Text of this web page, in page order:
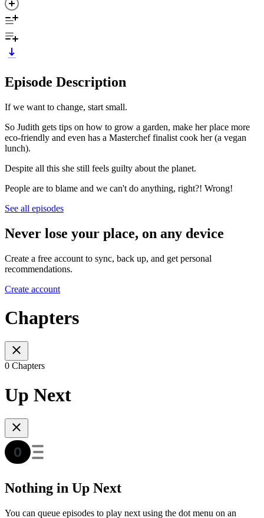
Episode Description
If we want to change, start small.
So Judith gets tips on how to grow a garden, make her place more
eco-friendly and even has a Masterchef finalist cook her (a vegan
lunch).
Despite all this she still feels guilty about the planet.
People are to blame and we can't do anything, right?! Wrong!
See all episodes
Never lose your place, on any device
Create a free account to sync, back up, and get personal
recommendations.
Create account
Chapters
0 Chapters
Up Next
Nothing in Up Next
You can queue episodes to play next using the dot menu on an